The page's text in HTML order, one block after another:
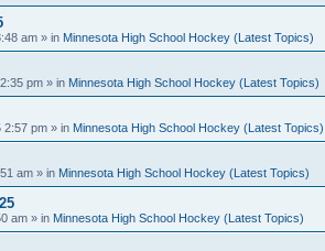
am » in Minnesota High School Hockey (Latest Topics)
pm » in Minnesota High School Hockey (Latest Topics)
2:57 pm » in Minnesota High School Hockey (Latest Topics)
am » in Minnesota High School Hockey (Latest Topics)
am » in Minnesota High School Hockey (Latest Topics)